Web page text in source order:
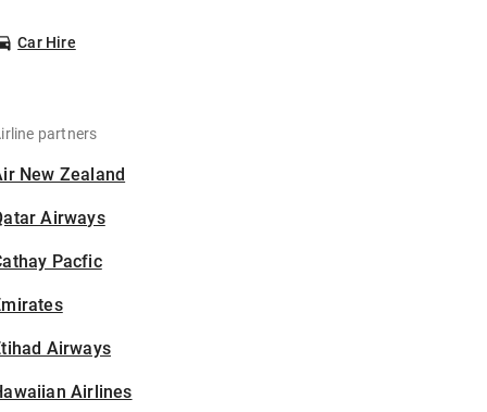
Car Hire
partners
New Zealand
Airways
Pacfic
Airways
Airlines